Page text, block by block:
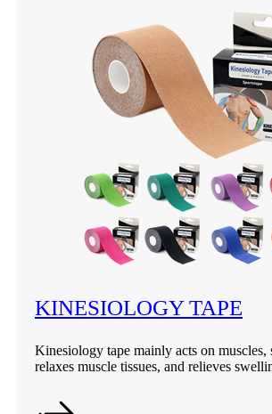
KINESIOLOGY TAPE
Kinesiology tape mainly acts on muscles,
relaxes muscle tissues, and relieves